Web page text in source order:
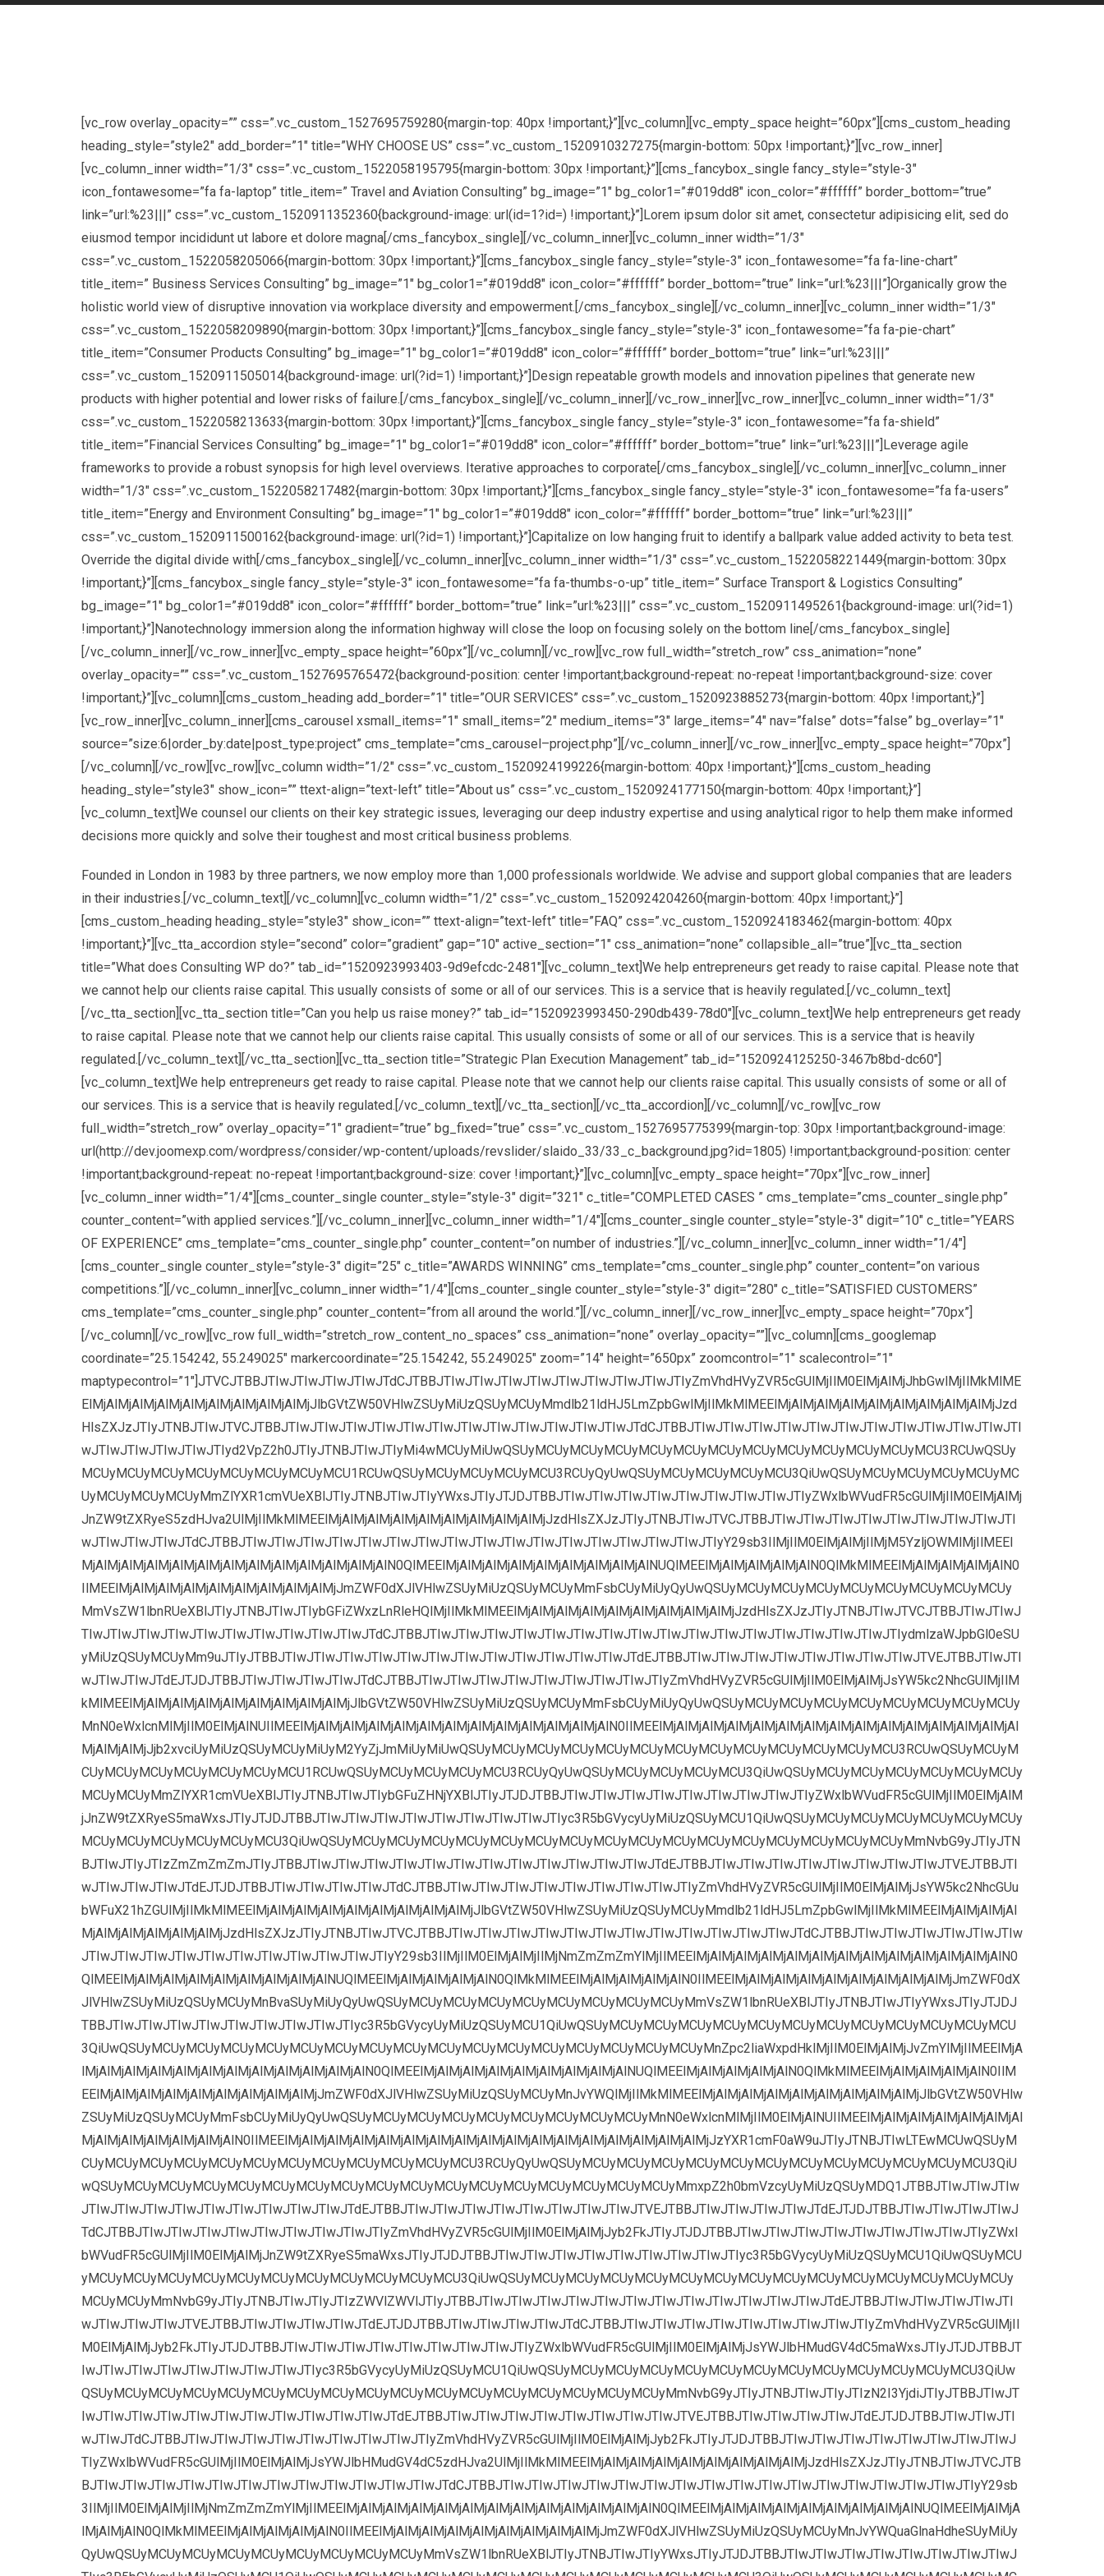
[vc_row overlay_opacity=”” css=”.vc_custom_1527695759280{margin-top: 40px !important;}”][vc_column][vc_empty_space height=”60px”][cms_custom_heading
heading_style=”style2″ add_border=”1″ title=”WHY CHOOSE US” css=”.vc_custom_1520910327275{margin-bottom: 50px !important;}”][vc_row_inner]
[vc_column_inner width=”1/3″ css=”.vc_custom_1522058195795{margin-bottom: 30px !important;}”][cms_fancybox_single fancy_style=”style-3″
icon_fontawesome=”fa fa-laptop” title_item=” Travel and Aviation Consulting” bg_image=”1″ bg_color1=”#019dd8″ icon_color=”#ffffff” border_bottom=”true”
link=”url:%23|||” css=”.vc_custom_1520911352360{background-image: url(id=1?id=) !important;}”]Lorem ipsum dolor sit amet, consectetur adipisicing elit, sed do
eiusmod tempor incididunt ut labore et dolore magna[/cms_fancybox_single][/vc_column_inner][vc_column_inner width=”1/3″
css=”.vc_custom_1522058205066{margin-bottom: 30px !important;}”][cms_fancybox_single fancy_style=”style-3″ icon_fontawesome=”fa fa-line-chart”
title_item=” Business Services Consulting” bg_image=”1″ bg_color1=”#019dd8″ icon_color=”#ffffff” border_bottom=”true” link=”url:%23|||”]Organically grow the
holistic world view of disruptive innovation via workplace diversity and empowerment.[/cms_fancybox_single][/vc_column_inner][vc_column_inner width=”1/3″
css=”.vc_custom_1522058209890{margin-bottom: 30px !important;}”][cms_fancybox_single fancy_style=”style-3″ icon_fontawesome=”fa fa-pie-chart”
title_item=”Consumer Products Consulting” bg_image=”1″ bg_color1=”#019dd8″ icon_color=”#ffffff” border_bottom=”true” link=”url:%23|||”
css=”.vc_custom_1520911505014{background-image: url(?id=1) !important;}”]Design repeatable growth models and innovation pipelines that generate new
products with higher potential and lower risks of failure.[/cms_fancybox_single][/vc_column_inner][/vc_row_inner][vc_row_inner][vc_column_inner width=”1/3″
css=”.vc_custom_1522058213633{margin-bottom: 30px !important;}”][cms_fancybox_single fancy_style=”style-3″ icon_fontawesome=”fa fa-shield”
title_item=”Financial Services Consulting” bg_image=”1″ bg_color1=”#019dd8″ icon_color=”#ffffff” border_bottom=”true” link=”url:%23|||”]Leverage agile
frameworks to provide a robust synopsis for high level overviews. Iterative approaches to corporate[/cms_fancybox_single][/vc_column_inner][vc_column_inner
width=”1/3″ css=”.vc_custom_1522058217482{margin-bottom: 30px !important;}”][cms_fancybox_single fancy_style=”style-3″ icon_fontawesome=”fa fa-users”
title_item=”Energy and Environment Consulting” bg_image=”1″ bg_color1=”#019dd8″ icon_color=”#ffffff” border_bottom=”true” link=”url:%23|||”
css=”.vc_custom_1520911500162{background-image: url(?id=1) !important;}”]Capitalize on low hanging fruit to identify a ballpark value added activity to beta test.
Override the digital divide with[/cms_fancybox_single][/vc_column_inner][vc_column_inner width=”1/3″ css=”.vc_custom_1522058221449{margin-bottom: 30px
!important;}”][cms_fancybox_single fancy_style=”style-3″ icon_fontawesome=”fa fa-thumbs-o-up” title_item=” Surface Transport & Logistics Consulting”
bg_image=”1″ bg_color1=”#019dd8″ icon_color=”#ffffff” border_bottom=”true” link=”url:%23|||” css=”.vc_custom_1520911495261{background-image: url(?id=1)
!important;}”]Nanotechnology immersion along the information highway will close the loop on focusing solely on the bottom line[/cms_fancybox_single]
[/vc_column_inner][/vc_row_inner][vc_empty_space height=”60px”][/vc_column][/vc_row][vc_row full_width=”stretch_row” css_animation=”none”
overlay_opacity=”” css=”.vc_custom_1527695765472{background-position: center !important;background-repeat: no-repeat !important;background-size: cover
!important;}”][vc_column][cms_custom_heading add_border=”1″ title=”OUR SERVICES” css=”.vc_custom_1520923885273{margin-bottom: 40px !important;}”]
[vc_row_inner][vc_column_inner][cms_carousel xsmall_items=”1″ small_items=”2″ medium_items=”3″ large_items=”4″ nav=”false” dots=”false” bg_overlay=”1″
source=”size:6|order_by:date|post_type:project” cms_template=”cms_carousel–project.php”][/vc_column_inner][/vc_row_inner][vc_empty_space height=”70px”]
[/vc_column][/vc_row][vc_row][vc_column width=”1/2″ css=”.vc_custom_1520924199226{margin-bottom: 40px !important;}”][cms_custom_heading
heading_style=”style3″ show_icon=”” ttext-align=”text-left” title=”About us” css=”.vc_custom_1520924177150{margin-bottom: 40px !important;}”]
[vc_column_text]We counsel our clients on their key strategic issues, leveraging our deep industry expertise and using analytical rigor to help them make informed
decisions more quickly and solve their toughest and most critical business problems.
Founded in London in 1983 by three partners, we now employ more than 1,000 professionals worldwide. We advise and support global companies that are leaders in their industries.[/vc_column_text][/vc_column][vc_column width=”1/2″ css=”.vc_custom_1520924204260{margin-bottom: 40px !important;}”][cms_custom_heading heading_style=”style3″ show_icon=”” ttext-align=”text-left” title=”FAQ” css=”.vc_custom_1520924183462{margin-bottom: 40px !important;}”][vc_tta_accordion style=”second” color=”gradient” gap=”10″ active_section=”1″ css_animation=”none” collapsible_all=”true”][vc_tta_section title=”What does Consulting WP do?” tab_id=”1520923993403-9d9efcdc-2481″][vc_column_text]We help entrepreneurs get ready to raise capital. Please note that we cannot help our clients raise capital. This usually consists of some or all of our services. This is a service that is heavily regulated.[/vc_column_text][/vc_tta_section][vc_tta_section title=”Can you help us raise money?” tab_id=”1520923993450-290db439-78d0″][vc_column_text]We help entrepreneurs get ready to raise capital. Please note that we cannot help our clients raise capital. This usually consists of some or all of our services. This is a service that is heavily regulated.[/vc_column_text][/vc_tta_section][vc_tta_section title=”Strategic Plan Execution Management” tab_id=”1520924125250-3467b8bd-dc60″][vc_column_text]We help entrepreneurs get ready to raise capital. Please note that we cannot help our clients raise capital. This usually consists of some or all of our services. This is a service that is heavily regulated.[/vc_column_text][/vc_tta_section][/vc_tta_accordion][/vc_column][/vc_row][vc_row full_width=”stretch_row” overlay_opacity=”1″ gradient=”true” bg_fixed=”true” css=”.vc_custom_1527695775399{margin-top: 30px !important;background-image: url(http://dev.joomexp.com/wordpress/consider/wp-content/uploads/revslider/slaido_33/33_c_background.jpg?id=1805) !important;background-position: center !important;background-repeat: no-repeat !important;background-size: cover !important;}”][vc_column][vc_empty_space height=”70px”][vc_row_inner][vc_column_inner width=”1/4″][cms_counter_single counter_style=”style-3″ digit=”321″ c_title=”COMPLETED CASES ” cms_template=”cms_counter_single.php” counter_content=”with applied services.”][/vc_column_inner][vc_column_inner width=”1/4″][cms_counter_single counter_style=”style-3″ digit=”10″ c_title=”YEARS OF EXPERIENCE” cms_template=”cms_counter_single.php” counter_content=”on number of industries.”][/vc_column_inner][vc_column_inner width=”1/4″][cms_counter_single counter_style=”style-3″ digit=”25″ c_title=”AWARDS WINNING” cms_template=”cms_counter_single.php” counter_content=”on various competitions.”][/vc_column_inner][vc_column_inner width=”1/4″][cms_counter_single counter_style=”style-3″ digit=”280″ c_title=”SATISFIED CUSTOMERS” cms_template=”cms_counter_single.php” counter_content=”from all around the world.”][/vc_column_inner][/vc_row_inner][vc_empty_space height=”70px”][/vc_column][/vc_row][vc_row full_width=”stretch_row_content_no_spaces” css_animation=”none” overlay_opacity=””][vc_column][cms_googlemap coordinate=”25.154242, 55.249025″ markercoordinate=”25.154242, 55.249025″ zoom=”14″ height=”650px” zoomcontrol=”1″ scalecontrol=”1″ maptypecontrol=”1″]JTVCJTBBJTIwJTIwJTIwJTIwJTdCJTBBJTIwJTIwJTIwJTIwJTIwJTIwJTIwJTIwJTIyZmVhdHVyZVR5cGUlMjIlM0ElMjAlMjJhbGwlMjIlMkMlMEElMjAlMjAlMjAlMjAlMjAlMjAlMjAlMjAlMjJlbGVtZW50VHlwZSUyMiUzQSUyMCUyMmdlb21ldHJ5LmZpbGwlMjIlMkMlMEElMjAlMjAlMjAlMjAlMjAlMjAlMjAlMjAlMjJzdHlsZXJzJTIyJTNBJTIwJTVCJTBBJTIwJTIwJTIwJTIwJTIwJTIwJTIwJTIwJTIwJTIwJTIwJTIwJTdCJTBBJTIwJTIwJTIwJTIwJTIwJTIwJTIwJTIwJTIwJTIwJTIwJTIwJTIwJTIwJTIwJTIwJTIyd2VpZ2h0JTIyJTNBJTIwJTIyMi4wMCUyMiUwQSUyMCUyMCUyMCUyMCUyMCUyMCUyMCUyMCUyMCUyMCUyMCUyMCU3RCUwQSUyMCUyMCUyMCUyMCUyMCUyMCUyMCUyMCU1RCUwQSUyMCUyMCUyMCUyMCU3RCUyQyUwQSUyMCUyMCUyMCUyMCU3QiUwQSUyMCUyMCUyMCUyMCUyMCUyMCUyMCUyMCUyMmZlYXR1cmVUeXBlJTIyJTNBJTIwJTIyYWxsJTIyJTJDJTBBJTIwJTIwJTIwJTIwJTIwJTIwJTIwJTIwJTIyZWxlbWVudFR5cGUlMjIlM0ElMjAlMjJnZW9tZXRyeS5zdHJva2UlMjIlMkMlMEElMjAlMjAlMjAlMjAlMjAlMjAlMjAlMjAlMjJzdHlsZXJzJTIyJTNBJTIwJTVCJTBBJTIwJTIwJTIwJTIwJTIwJTIwJTIwJTIwJTIwJTIwJTIwJTIwJTdCJTBBJTIwJTIwJTIwJTIwJTIwJTIwJTIwJTIwJTIwJTIwJTIwJTIwJTIwJTIwJTIwJTIwJTIyY29sb3IlMjIlM0ElMjAlMjIlMjM5YzljOWMlMjIlMEElMjAlMjAlMjAlMjAlMjAlMjAlMjAlMjAlMjAlMjAlMjAlMjAlN0QlMEElMjAlMjAlMjAlMjAlMjAlMjAlMjAlMjAlNUQlMEElMjAlMjAlMjAlMjAlN0QlMkMlMEElMjAlMjAlMjAlMjAlN0IlMEElMjAlMjAlMjAlMjAlMjAlMjAlMjAlMjAlMjJmZWF0dXJlVHlwZSUyMiUzQSUyMCUyMmFsbCUyMiUyQyUwQSUyMCUyMCUyMCUyMCUyMCUyMCUyMCUyMCUyMmVsZW1lbnRUeXBlJTIyJTNBJTIwJTIybGFiZWxzLnRleHQlMjIlMkMlMEElMjAlMjAlMjAlMjAlMjAlMjAlMjAlMjAlMjJzdHlsZXJzJTIyJTNBJTIwJTVCJTBBJTIwJTIwJTIwJTIwJTIwJTIwJTIwJTIwJTIwJTIwJTIwJTIwJTdCJTBBJTIwJTIwJTIwJTIwJTIwJTIwJTIwJTIwJTIwJTIwJTIwJTIwJTIwJTIwJTIwJTIwJTIydmlzaWJpbGl0eSUyMiUzQSUyMCUyMm9uJTIyJTBBJTIwJTIwJTIwJTIwJTIwJTIwJTIwJTIwJTIwJTIwJTIwJTIwJTdEJTBBJTIwJTIwJTIwJTIwJTIwJTIwJTIwJTIwJTVEJTBBJTIwJTIwJTIwJTIwJTdEJTJDJTBBJTIwJTIwJTIwJTIwJTdCJTBBJTIwJTIwJTIwJTIwJTIwJTIwJTIwJTIwJTIyZmVhdHVyZVR5cGUlMjIlM0ElMjAlMjJsYW5kc2NhcGUlMjIlMkMlMEElMjAlMjAlMjAlMjAlMjAlMjAlMjAlMjAlMjJlbGVtZW50VHlwZSUyMiUzQSUyMCUyMmFsbCUyMiUyQyUwQSUyMCUyMCUyMCUyMCUyMCUyMCUyMCUyMCUyMnN0eWxlcnMlMjIlM0ElMjAlNUIlMEElMjAlMjAlMjAlMjAlMjAlMjAlMjAlMjAlMjAlMjAlMjAlMjAlN0IlMEElMjAlMjAlMjAlMjAlMjAlMjAlMjAlMjAlMjAlMjAlMjAlMjAlMjAlMjAlMjAlMjAlMjJjb2xvciUyMiUzQSUyMCUyMiUyM2YyZjJmMiUyMiUwQSUyMCUyMCUyMCUyMCUyMCUyMCUyMCUyMCUyMCUyMCUyMCUyMCU3RCUwQSUyMCUyMCUyMCUyMCUyMCUyMCUyMCUyMCU1RCUwQSUyMCUyMCUyMCUyMCU3RCUyQyUwQSUyMCUyMCUyMCUyMCU3QiUwQSUyMCUyMCUyMCUyMCUyMCUyMCUyMCUyMCUyMmZlYXR1cmVUeXBlJTIyJTNBJTIwJTIybGFuZHNjYXBlJTIyJTJDJTBBJTIwJTIwJTIwJTIwJTIwJTIwJTIwJTIwJTIyZWxlbWVudFR5cGUlMjIlM0ElMjAlMjJnZW9tZXRyeS5maWxsJTIyJTJDJTBBJTIwJTIwJTIwJTIwJTIwJTIwJTIwJTIwJTIyc3R5bGVycyUyMiUzQSUyMCU1QiUwQSUyMCUyMCUyMCUyMCUyMCUyMCUyMCUyMCUyMCUyMCUyMCUyMCU3QiUwQSUyMCUyMCUyMCUyMCUyMCUyMCUyMCUyMCUyMCUyMCUyMCUyMCUyMCUyMCUyMCUyMCUyMmNvbG9yJTIyJTNBJTIwJTIyJTIzZmZmZmZmJTIyJTBBJTIwJTIwJTIwJTIwJTIwJTIwJTIwJTIwJTIwJTIwJTIwJTIwJTdEJTBBJTIwJTIwJTIwJTIwJTIwJTIwJTIwJTIwJTVEJTBBJTIwJTIwJTIwJTIwJTdEJTJDJTBBJTIwJTIwJTIwJTIwJTdCJTBBJTIwJTIwJTIwJTIwJTIwJTIwJTIwJTIwJTIyZmVhdHVyZVR5cGUlMjIlM0ElMjAlMjJsYW5kc2NhcGUubWFuX21hZGUlMjIlMkMlMEElMjAlMjAlMjAlMjAlMjAlMjAlMjAlMjAlMjJlbGVtZW50VHlwZSUyMiUzQSUyMCUyMmdlb21ldHJ5LmZpbGwlMjIlMkMlMEElMjAlMjAlMjAlMjAlMjAlMjAlMjAlMjAlMjJzdHlsZXJzJTIyJTNBJTIwJTVCJTBBJTIwJTIwJTIwJTIwJTIwJTIwJTIwJTIwJTIwJTIwJTIwJTIwJTdCJTBBJTIwJTIwJTIwJTIwJTIwJTIwJTIwJTIwJTIwJTIwJTIwJTIwJTIwJTIwJTIwJTIwJTIyY29sb3IlMjIlM0ElMjAlMjIlMjNmZmZmZmYlMjIlMEElMjAlMjAlMjAlMjAlMjAlMjAlMjAlMjAlMjAlMjAlMjAlMjAlN0QlMEElMjAlMjAlMjAlMjAlMjAlMjAlMjAlMjAlNUQlMEElMjAlMjAlMjAlMjAlN0QlMkMlMEElMjAlMjAlMjAlMjAlN0IlMEElMjAlMjAlMjAlMjAlMjAlMjAlMjAlMjAlMjJmZWF0dXJlVHlwZSUyMiUzQSUyMCUyMnBvaSUyMiUyQyUwQSUyMCUyMCUyMCUyMCUyMCUyMCUyMCUyMCUyMmVsZW1lbnRUeXBlJTIyJTNBJTIwJTIyYWxsJTIyJTJDJTBBJTIwJTIwJTIwJTIwJTIwJTIwJTIwJTIwJTIyc3R5bGVycyUyMiUzQSUyMCU1QiUwQSUyMCUyMCUyMCUyMCUyMCUyMCUyMCUyMCUyMCUyMCUyMCUyMCU3QiUwQSUyMCUyMCUyMCUyMCUyMCUyMCUyMCUyMCUyMCUyMCUyMCUyMCUyMCUyMCUyMCUyMCUyMnZpc2liaWxpdHklMjIlM0ElMjAlMjJvZmYlMjIlMEElMjAlMjAlMjAlMjAlMjAlMjAlMjAlMjAlMjAlMjAlMjAlMjAlN0QlMEElMjAlMjAlMjAlMjAlMjAlMjAlMjAlMjAlNUQlMEElMjAlMjAlMjAlMjAlN0QlMkMlMEElMjAlMjAlMjAlMjAlN0IlMEElMjAlMjAlMjAlMjAlMjAlMjAlMjAlMjAlMjJmZWF0dXJlVHlwZSUyMiUzQSUyMCUyMnJvYWQlMjIlMkMlMEElMjAlMjAlMjAlMjAlMjAlMjAlMjAlMjAlMjJlbGVtZW50VHlwZSUyMiUzQSUyMCUyMmFsbCUyMiUyQyUwQSUyMCUyMCUyMCUyMCUyMCUyMCUyMCUyMCUyMnN0eWxlcnMlMjIlM0ElMjAlNUIlMEElMjAlMjAlMjAlMjAlMjAlMjAlMjAlMjAlMjAlMjAlMjAlMjAlN0IlMEElMjAlMjAlMjAlMjAlMjAlMjAlMjAlMjAlMjAlMjAlMjAlMjAlMjAlMjAlMjAlMjAlMjJzYXR1cmF0aW9uJTIyJTNBJTIwLTEwMCUwQSUyMCUyMCUyMCUyMCUyMCUyMCUyMCUyMCUyMCUyMCUyMCUyMCU3RCUyQyUwQSUyMCUyMCUyMCUyMCUyMCUyMCUyMCUyMCUyMCUyMCUyMCUyMCU3QiUwQSUyMCUyMCUyMCUyMCUyMCUyMCUyMCUyMCUyMCUyMCUyMCUyMCUyMCUyMCUyMCUyMCUyMmxpZ2h0bmVzcyUyMiUzQSUyMDQ1JTBBJTIwJTIwJTIwJTIwJTIwJTIwJTIwJTIwJTIwJTIwJTIwJTIwJTdEJTBBJTIwJTIwJTIwJTIwJTIwJTIwJTIwJTIwJTVEJTBBJTIwJTIwJTIwJTIwJTdEJTJDJTBBJTIwJTIwJTIwJTIwJTdCJTBBJTIwJTIwJTIwJTIwJTIwJTIwJTIwJTIwJTIyZmVhdHVyZVR5cGUlMjIlM0ElMjAlMjJyb2FkJTIyJTJDJTBBJTIwJTIwJTIwJTIwJTIwJTIwJTIwJTIwJTIyZWxlbWVudFR5cGUlMjIlM0ElMjAlMjJnZW9tZXRyeS5maWxsJTIyJTJDJTBBJTIwJTIwJTIwJTIwJTIwJTIwJTIwJTIwJTIyc3R5bGVycyUyMiUzQSUyMCU1QiUwQSUyMCUyMCUyMCUyMCUyMCUyMCUyMCUyMCUyMCUyMCUyMCUyMCU3QiUwQSUyMCUyMCUyMCUyMCUyMCUyMCUyMCUyMCUyMCUyMCUyMCUyMCUyMCUyMCUyMCUyMCUyMmNvbG9yJTIyJTNBJTIwJTIyJTIzZWVlZWVlJTIyJTBBJTIwJTIwJTIwJTIwJTIwJTIwJTIwJTIwJTIwJTIwJTIwJTIwJTdEJTBBJTIwJTIwJTIwJTIwJTIwJTIwJTIwJTIwJTVEJTBBJTIwJTIwJTIwJTIwJTdEJTJDJTBBJTIwJTIwJTIwJTIwJTdCJTBBJTIwJTIwJTIwJTIwJTIwJTIwJTIwJTIwJTIyZmVhdHVyZVR5cGUlMjIlM0ElMjAlMjJyb2FkJTIyJTJDJTBBJTIwJTIwJTIwJTIwJTIwJTIwJTIwJTIwJTIyZWxlbWVudFR5cGUlMjIlM0ElMjAlMjJsYWJlbHMudGV4dC5maWxsJTIyJTJDJTBBJTIwJTIwJTIwJTIwJTIwJTIwJTIwJTIwJTIyc3R5bGVycyUyMiUzQSUyMCU1QiUwQSUyMCUyMCUyMCUyMCUyMCUyMCUyMCUyMCUyMCUyMCUyMCUyMCU3QiUwQSUyMCUyMCUyMCUyMCUyMCUyMCUyMCUyMCUyMCUyMCUyMCUyMCUyMCUyMCUyMCUyMCUyMmNvbG9yJTIyJTNBJTIwJTIyJTIzN2I3YjdiJTIyJTBBJTIwJTIwJTIwJTIwJTIwJTIwJTIwJTIwJTIwJTIwJTIwJTIwJTdEJTBBJTIwJTIwJTIwJTIwJTIwJTIwJTIwJTIwJTVEJTBBJTIwJTIwJTIwJTIwJTdEJTJDJTBBJTIwJTIwJTIwJTIwJTdCJTBBJTIwJTIwJTIwJTIwJTIwJTIwJTIwJTIwJTIyZmVhdHVyZVR5cGUlMjIlM0ElMjAlMjJyb2FkJTIyJTJDJTBBJTIwJTIwJTIwJTIwJTIwJTIwJTIwJTIwJTIyZWxlbWVudFR5cGUlMjIlM0ElMjAlMjJsYWJlbHMudGV4dC5zdHJva2UlMjIlMkMlMEElMjAlMjAlMjAlMjAlMjAlMjAlMjAlMjAlMjJzdHlsZXJzJTIyJTNBJTIwJTVCJTBBJTIwJTIwJTIwJTIwJTIwJTIwJTIwJTIwJTIwJTIwJTIwJTIwJTdCJTBBJTIwJTIwJTIwJTIwJTIwJTIwJTIwJTIwJTIwJTIwJTIwJTIwJTIwJTIwJTIwJTIwJTIyY29sb3IlMjIlM0ElMjAlMjIlMjNmZmZmZmYlMjIlMEElMjAlMjAlMjAlMjAlMjAlMjAlMjAlMjAlMjAlMjAlMjAlMjAlN0QlMEElMjAlMjAlMjAlMjAlMjAlMjAlMjAlMjAlNUQlMEElMjAlMjAlMjAlMjAlN0QlMkMlMEElMjAlMjAlMjAlMjAlN0IlMEElMjAlMjAlMjAlMjAlMjAlMjAlMjAlMjAlMjJmZWF0dXJlVHlwZSUyMiUzQSUyMCUyMnJvYWQuaGlnaHdheSUyMiUyQyUwQSUyMCUyMCUyMCUyMCUyMCUyMCUyMCUyMCUyMmVsZW1lbnRUeXBlJTIyJTNBJTIwJTIyYWxsJTIyJTJDJTBBJTIwJTIwJTIwJTIwJTIwJTIwJTIwJTIwJTIyc3R5bGVycyUyMiUzQSUyMCU1QiUwQSUyMCUyMCUyMCUyMCUyMCUyMCUyMCUyMCUyMCUyMCUyMCUyMCU3QiUwQSUyMCUyMCUyMCUyMCUyMC